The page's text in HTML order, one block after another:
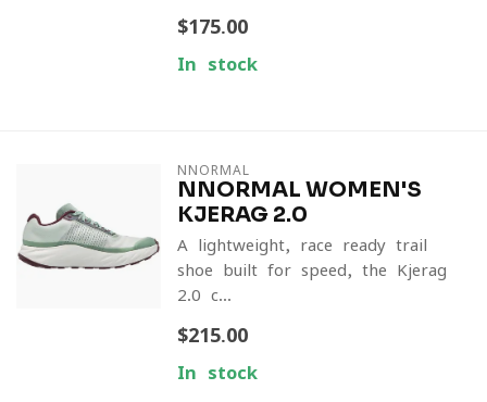
$175.00
In stock
NNORMAL
NNORMAL WOMEN'S
KJERAG 2.0
A lightweight, race-ready trail
shoe built for speed, the Kjerag
2.0 c...
$215.00
In stock